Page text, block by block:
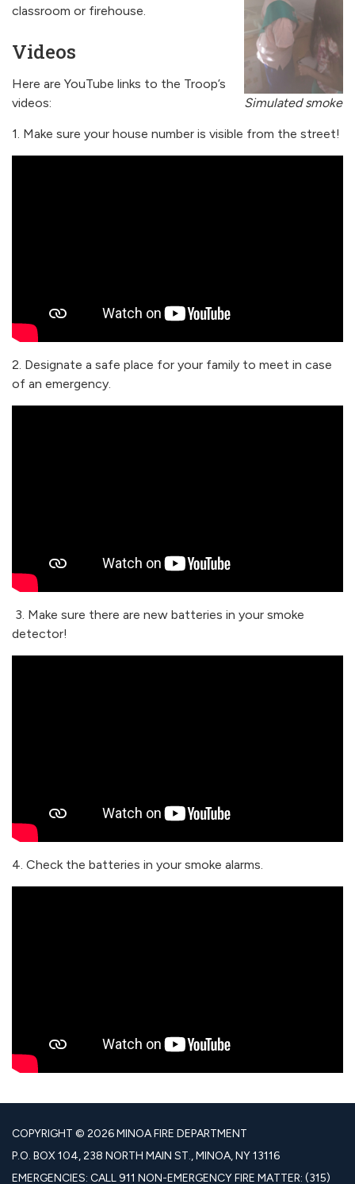
Simulated smoke
classroom or firehouse.
Videos
Here are YouTube links to the Troop’s
videos:
1. Make sure your house number is visible from the street!
2. Designate a safe place for your family to meet in case
of an emergency.
3. Make sure there are new batteries in your smoke
detector!
4. Check the batteries in your smoke alarms.
COPYRIGHT © 2026 MINOA FIRE DEPARTMENT
P.O. BOX 104, 238 NORTH MAIN ST., MINOA, NY 13116
EMERGENCIES: CALL 911 NON-EMERGENCY FIRE MATTER: (315)